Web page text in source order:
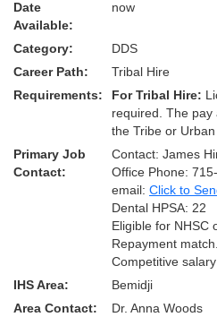
Date
Available:
now
Category:
DDS
Career Path:
Tribal Hire
Requirements:
For Tribal Hire:
required. The
the Tribe or
Primary Job
Contact:
Contact: James
Office Phone:
email: Click to
Dental HPSA: 22
Eligible for NHSC
Repayment match.
Competitive
IHS Area:
Bemidji
Area Contact:
Dr. Anna Woods